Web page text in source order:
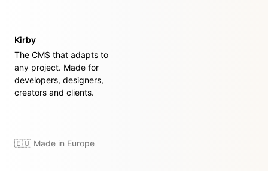
Kirby
The CMS that adapts to
any project. Made for
developers, designers,
creators and clients.
🇪🇺 Made in Europe